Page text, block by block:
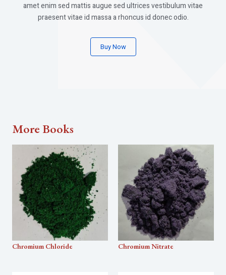
amet enim sed mattis augue sed ultrices vestibulum vitae
praesent vitae id massa a rhoncus id donec odio.
Buy Now
More Books​
Chromium Chloride Chromium Nitrate